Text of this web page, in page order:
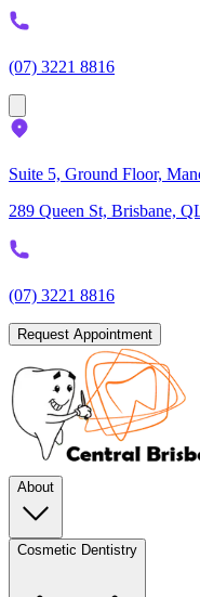
(07) 3221 8816
Suite 5, Ground Floor,
289 Queen St, Brisbane,
(07) 3221 8816
Request Appointment
About
Cosmetic Dentistry